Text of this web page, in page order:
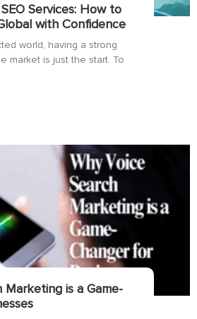
Services: How to
with Confidence
world, having a strong
market is just the start. To
Marketing is a Game-